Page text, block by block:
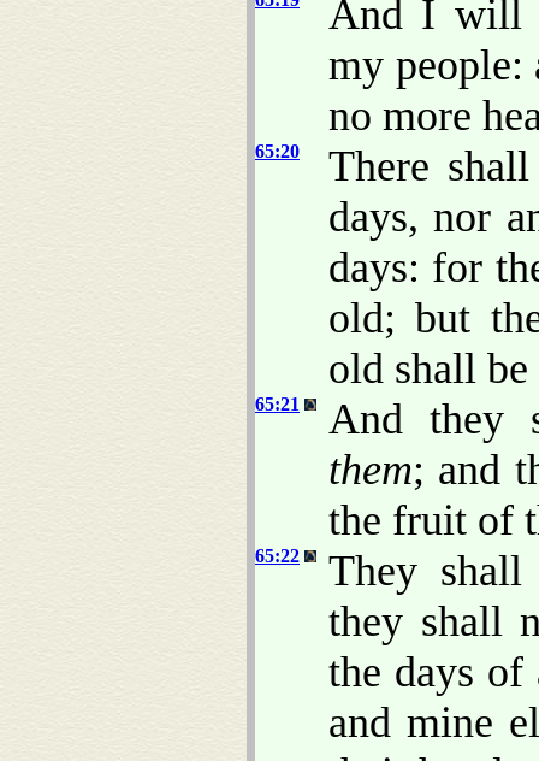
And I will
my people:
no more
65:20
There
days, nor
days: for
old; but
old shall be
65:21
And they
them; and
the fruit of
65:22
They
they shall
the days
and mine